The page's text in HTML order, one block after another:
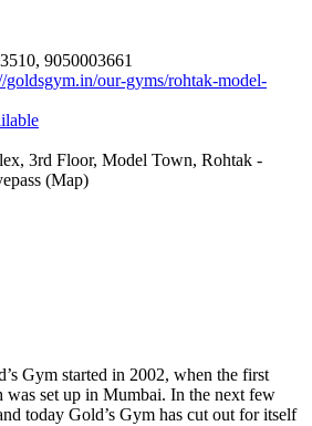
9050003661
goldsgym.in/our-gyms/rohtak-model-
3rd Floor, Model Town, Rohtak -
(Map)
Gym started in 2002, when the first
was set up in Mumbai. In the next few
today Gold’s Gym has cut out for itself